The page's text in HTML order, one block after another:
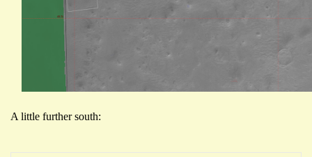
A little further south: